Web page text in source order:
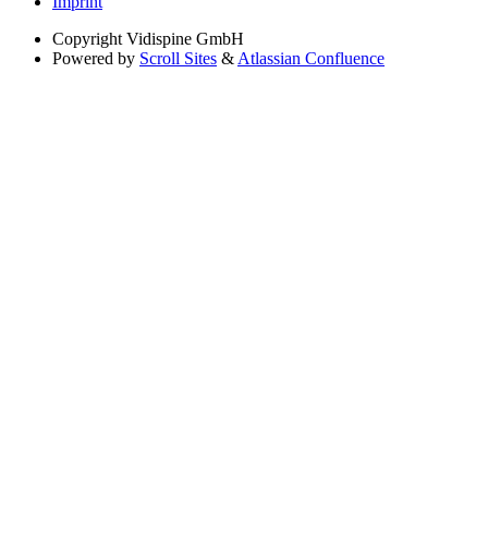
Copyright Vidispine GmbH
Powered by Scroll Sites & Atlassian Confluence